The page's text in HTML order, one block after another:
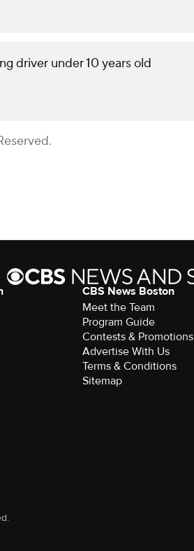
driver under 10 years old
CBS News Boston
Meet the Team
Program Guide
Contests & Promotions
Advertise With Us
Terms & Conditions
Sitemap